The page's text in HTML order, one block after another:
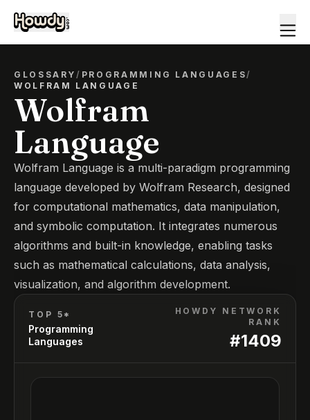
GLOSSARY/ PROGRAMMING LANGUAGES/
WOLFRAM LANGUAGE
Wolfram
Language
Wolfram Language is a multi-paradigm programming
language developed by Wolfram Research, designed
for computational mathematics, data manipulation,
and symbolic computation. It integrates numerous
algorithms and built-in knowledge, enabling tasks
such as mathematical calculations, data analysis,
visualization, and algorithm development.
TOP 5*
Programming
Languages
HOWDY NETWORK
RANK
#1409